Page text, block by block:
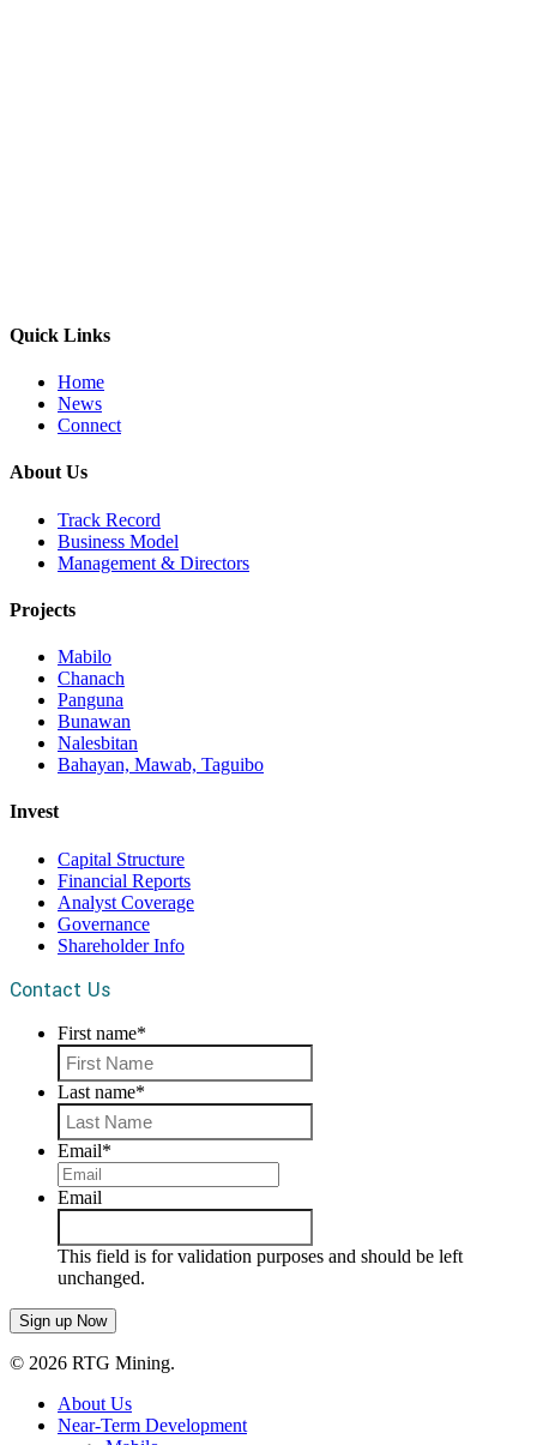
Quick Links
Home
News
Connect
About Us
Track Record
Business Model
Management & Directors
Projects
Mabilo
Chanach
Panguna
Bunawan
Nalesbitan
Bahayan, Mawab, Taguibo
Invest
Capital Structure
Financial Reports
Analyst Coverage
Governance
Shareholder Info
Contact Us
First name*
Last name*
Email*
Email
This field is for validation purposes and should be left
unchanged.
© 2026 RTG Mining.
About Us
Near-Term Development